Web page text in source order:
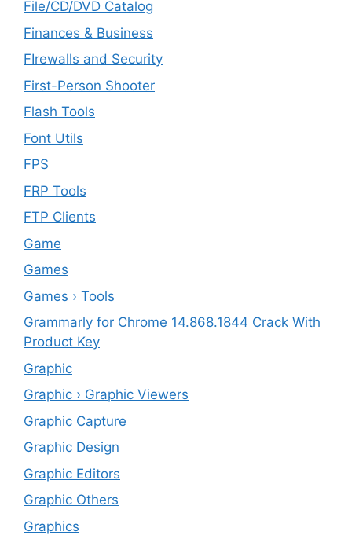
File/CD/DVD Catalog
Finances & Business
FIrewalls and Security
First-Person Shooter
Flash Tools
Font Utils
FPS
FRP Tools
FTP Clients
‎Game
Games
Games › Tools
Grammarly for Chrome 14.868.1844 Crack With
Product Key
Graphic
Graphic › Graphic Viewers
Graphic Capture
Graphic Design
Graphic Editors
Graphic Others
Graphics